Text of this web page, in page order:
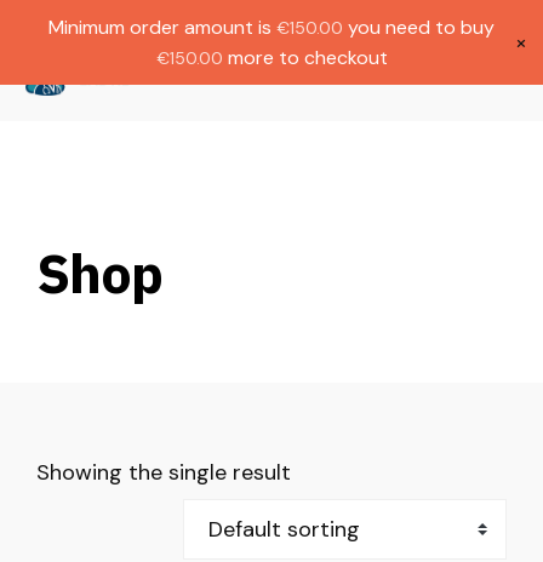
€1000.
Shop
Showing the single result
Minimum order amount is €150.00 you need to buy
€150.00 more to checkout
×